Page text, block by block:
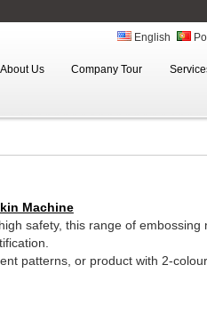
English
About Us Company Tour
Machine
safety, this range of embossing
patterns, or product with 2-